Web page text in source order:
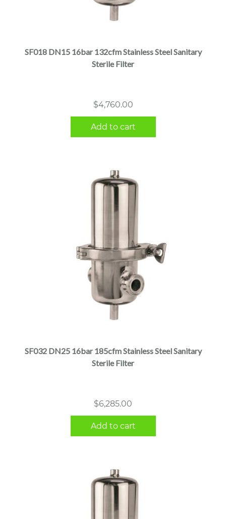
SF018 DN15 16bar 132cfm Stainless Steel Sanitary
Sterile Filter
$4,760.00
Add to cart
SF032 DN25 16bar 185cfm Stainless Steel Sanitary
Sterile Filter
$6,285.00
Add to cart